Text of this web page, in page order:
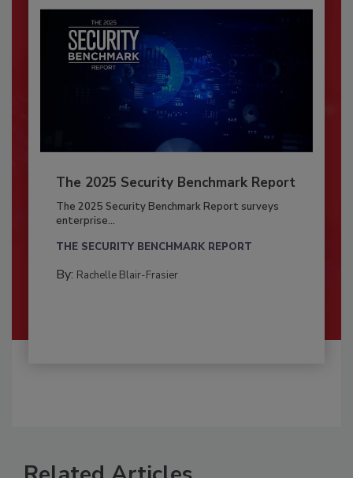
The 2025 Security Benchmark Report
The 2025 Security Benchmark Report surveys
enterprise...
THE SECURITY BENCHMARK REPORT
By: Rachelle Blair-Frasier